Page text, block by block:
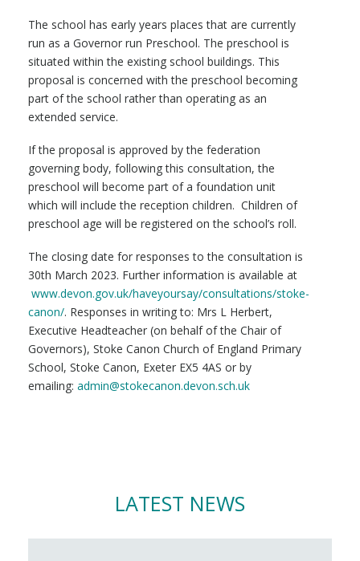
The school has early years places that are currently
run as a Governor run Preschool. The preschool is
situated within the existing school buildings. This
proposal is concerned with the preschool becoming
part of the school rather than operating as an
extended service.
If the proposal is approved by the federation
governing body, following this consultation, the
preschool will become part of a foundation unit
which will include the reception children. Children of
preschool age will be registered on the school’s roll.
The closing date for responses to the consultation is
30th March 2023. Further information is available at
www.devon.gov.uk/haveyoursay/consultations/stoke-
canon/. Responses in writing to: Mrs L Herbert,
Executive Headteacher (on behalf of the Chair of
Governors), Stoke Canon Church of England Primary
School, Stoke Canon, Exeter EX5 4AS or by
emailing: admin@stokecanon.devon.sch.uk
LATEST NEWS